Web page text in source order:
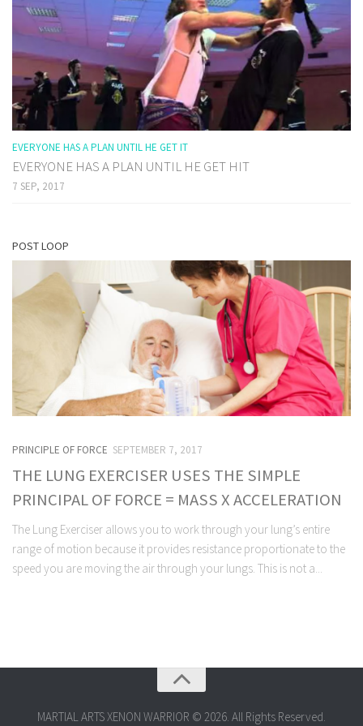
EVERYONE HAS A PLAN UNTIL HE GET IT
EVERYONE HAS A PLAN UNTIL HE GET HIT
7 SEP, 2017
POST LOOP
PRINCIPLE OF FORCE SEPTEMBER 7, 2017
THE LUNG EXERCISER USES THE SIMPLE
PRINCIPAL OF FORCE = MASS X ACCELERATION
The Lung Exerciser allows you to work through your lung’s entire
range of motion because it provides resistance proportionate to the
speed you are moving the air through your lungs. This is not a...
MARTIAL ARTS XENON WARRIOR © 2026. All Rights Reserved.